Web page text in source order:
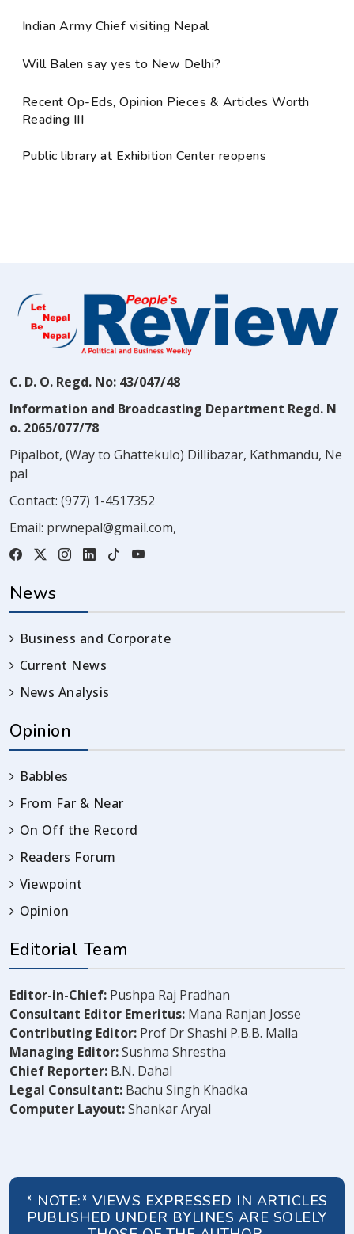
Indian Army Chief visiting Nepal
Will Balen say yes to New Delhi?
Recent Op-Eds, Opinion Pieces & Articles Worth
Reading III
Public library at Exhibition Center reopens
C. D. O. Regd. No: 43/047/48
Information and Broadcasting Department Regd. N
o. 2065/077/78
Pipalbot, (Way to Ghattekulo) Dillibazar, Kathmandu, Ne
pal
Contact: (977) 1-4517352
Email: prwnepal@gmail.com,
News
Business and Corporate
Current News
News Analysis
Opinion
Babbles
From Far & Near
On Off the Record
Readers Forum
Viewpoint
Opinion
Editorial Team
Editor-in-Chief: Pushpa Raj Pradhan
Consultant Editor Emeritus: Mana Ranjan Josse
Contributing Editor: Prof Dr Shashi P.B.B. Malla
Managing Editor:Sushma Shrestha
Chief Reporter: B.N. Dahal
Legal Consultant: Bachu Singh Khadka
Computer Layout:Shankar Aryal
* NOTE:* VIEWS EXPRESSED IN ARTICLES
PUBLISHED UNDER BYLINES ARE SOLELY